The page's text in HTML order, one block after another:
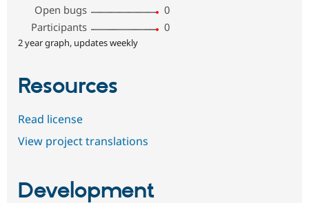
Open bugs
0
Participants
0
2 year graph, updates weekly
Resources
Read license
View project translations
Development